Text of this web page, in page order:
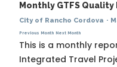
Monthly GTFS
City of Rancho Cordova ·
Previous Month Next Month
This is a monthly
Integrated Travel